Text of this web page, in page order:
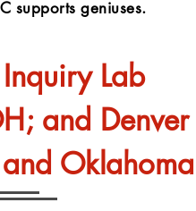
supports geniuses.
Inquiry Lab
and